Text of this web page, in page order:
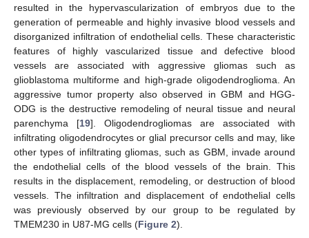
resulted in the hypervascularization of embryos due to the
generation of permeable and highly invasive blood vessels and
disorganized infiltration of endothelial cells. These characteristic
features of highly vascularized tissue and defective blood
vessels are associated with aggressive gliomas such as
glioblastoma multiforme and high-grade oligodendroglioma. An
aggressive tumor property also observed in GBM and HGG-
ODG is the destructive remodeling of neural tissue and neural
parenchyma [19]. Oligodendrogliomas are associated with
infiltrating oligodendrocytes or glial precursor cells and may, like
other types of infiltrating gliomas, such as GBM, invade around
the endothelial cells of the blood vessels of the brain. This
results in the displacement, remodeling, or destruction of blood
vessels. The infiltration and displacement of endothelial cells
was previously observed by our group to be regulated by
TMEM230 in U87-MG cells (Figure 2).